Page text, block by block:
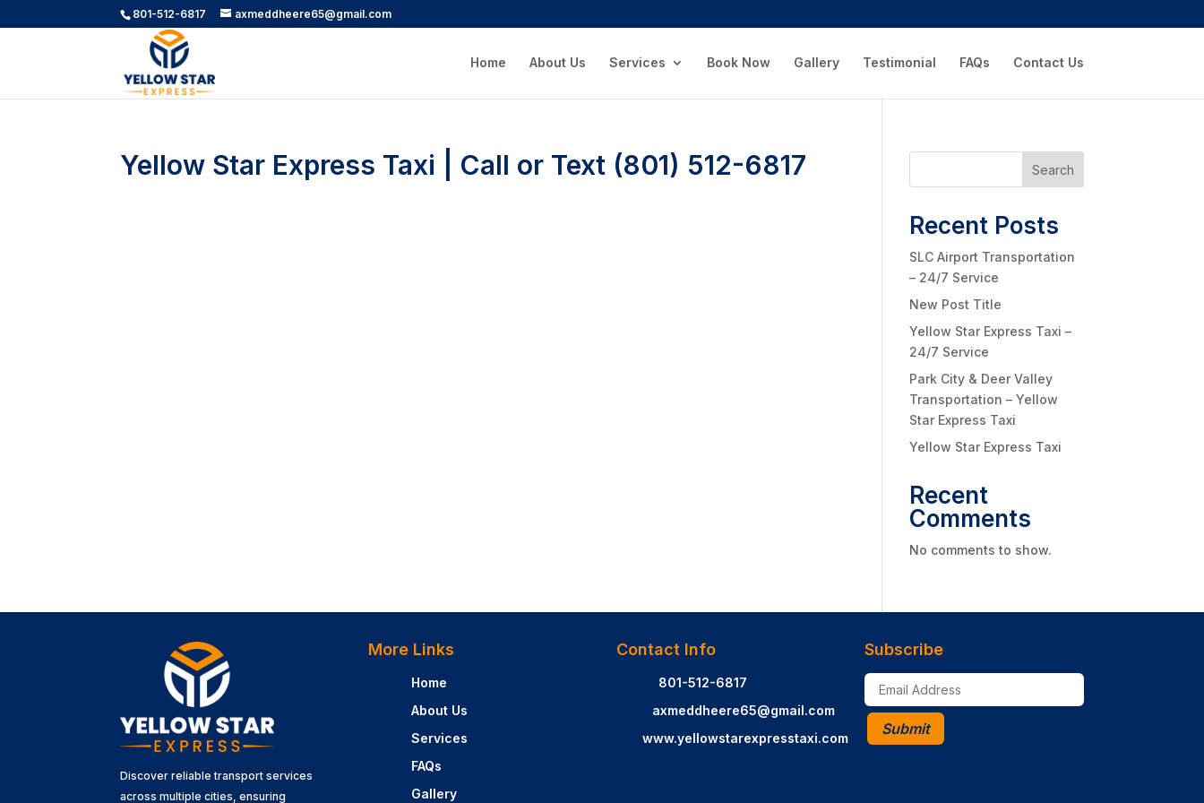
801-512-6817 axmeddheere65@gmail.com
Home About Us Services Book Now Gallery Testimonial FAQs Contact Us
Yellow Star Express Taxi | Call or Text (801) 512-6817 Search
Recent Posts
SLC Airport Transportation
– 24/7 Service
New Post Title
Yellow Star Express Taxi –
24/7 Service
Park City & Deer Valley
Transportation – Yellow
Star Express Taxi
Yellow Star Express Taxi
Recent
Comments
No comments to show.
Discover reliable transport services
across multiple cities, ensuring
More Links
Home
About Us
Services
FAQs
Gallery
Contact Info
801-512-6817
axmeddheere65@gmail.com
www.yellowstarexpresstaxi.com
Subscribe
Submit